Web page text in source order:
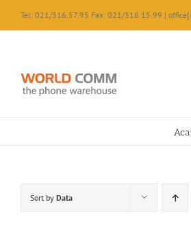
content
Tel: 021/316.57.95 Fax: 021/318.15.99 |
Sort by Data